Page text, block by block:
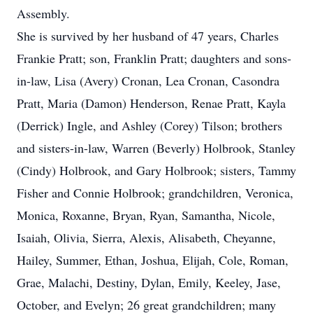
Assembly.
She is survived by her husband of 47 years, Charles
Frankie Pratt; son, Franklin Pratt; daughters and sons-
in-law, Lisa (Avery) Cronan, Lea Cronan, Casondra
Pratt, Maria (Damon) Henderson, Renae Pratt, Kayla
(Derrick) Ingle, and Ashley (Corey) Tilson; brothers
and sisters-in-law, Warren (Beverly) Holbrook, Stanley
(Cindy) Holbrook, and Gary Holbrook; sisters, Tammy
Fisher and Connie Holbrook; grandchildren, Veronica,
Monica, Roxanne, Bryan, Ryan, Samantha, Nicole,
Isaiah, Olivia, Sierra, Alexis, Alisabeth, Cheyanne,
Hailey, Summer, Ethan, Joshua, Elijah, Cole, Roman,
Grae, Malachi, Destiny, Dylan, Emily, Keeley, Jase,
October, and Evelyn; 26 great grandchildren; many